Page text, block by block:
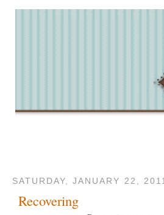
SATURDAY, JANUARY 22, 2011
Recovering